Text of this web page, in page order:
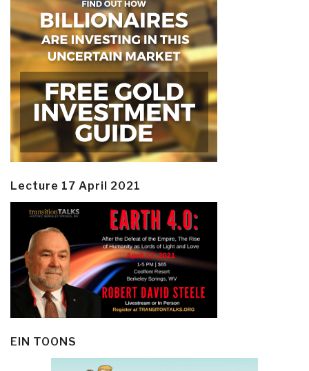
Lecture 17 April 2021
EIN TOONS